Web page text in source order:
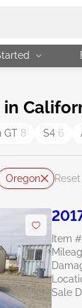
GT 8 S4 6
Oregon Reset
Item
Sale